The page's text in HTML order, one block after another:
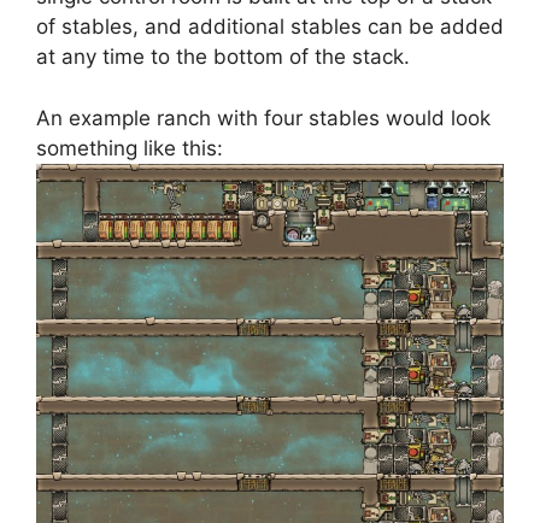
of stables, and additional stables can be added
at any time to the bottom of the stack.
An example ranch with four stables would look
something like this: